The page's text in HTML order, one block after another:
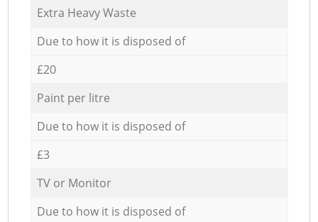
Extra Heavy Waste
Due to how it is disposed of
£20
Paint per litre
Due to how it is disposed of
£3
TV or Monitor
Due to how it is disposed of